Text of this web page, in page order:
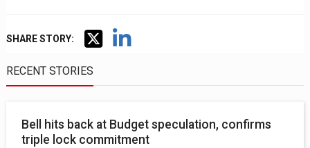
SHARE STORY:
RECENT STORIES
Bell hits back at Budget speculation, confirms
triple lock commitment